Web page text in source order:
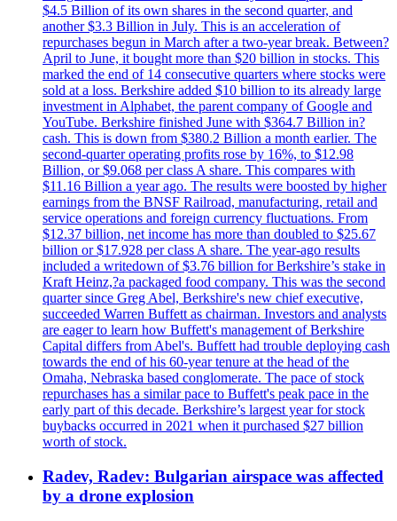
$4.5 Billion of its own shares in the second quarter, and
another $3.3 Billion in July. This is an acceleration of
repurchases begun in March after a two-year break. Between?
April to June, it bought more than $20 billion in stocks. This
marked the end of 14 consecutive quarters where stocks were
sold at a loss. Berkshire added $10 billion to its already large
investment in Alphabet, the parent company of Google and
YouTube. Berkshire finished June with $364.7 Billion in?
cash. This is down from $380.2 Billion a month earlier. The
second-quarter operating profits rose by 16%, to $12.98
Billion, or $9.068 per class A share. This compares with
$11.16 Billion a year ago. The results were boosted by higher
earnings from the BNSF Railroad, manufacturing, retail and
service operations and foreign currency fluctuations. From
$12.37 billion, net income has more than doubled to $25.67
billion or $17.928 per class A share. The year-ago results
included a writedown of $3.76 billion for Berkshire’s stake in
Kraft Heinz,?a packaged food company. This was the second
quarter since Greg Abel, Berkshire's new chief executive,
succeeded Warren Buffett as chairman. Investors and analysts
are eager to learn how Buffett's management of Berkshire
Capital differs from Abel's. Buffett had trouble deploying cash
towards the end of his 60-year tenure at the head of the
Omaha, Nebraska based conglomerate. The pace of stock
repurchases has a similar pace to Buffett's peak pace in the
early part of this decade. Berkshire’s largest year for stock
buybacks occurred in 2021 when it purchased $27 billion
worth of stock.
Radev, Radev: Bulgarian airspace was affected
by a drone explosion